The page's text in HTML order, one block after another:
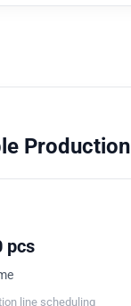
Production
pcs
line scheduling